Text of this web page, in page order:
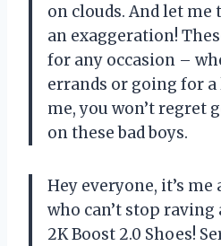
on clouds. And let me
an exaggeration!
for any occasion –
errands or going for
me, you won’t regret
on these bad boys.
Hey everyone, it’s
who can’t stop raving
2K Boost 2.0 Shoes!